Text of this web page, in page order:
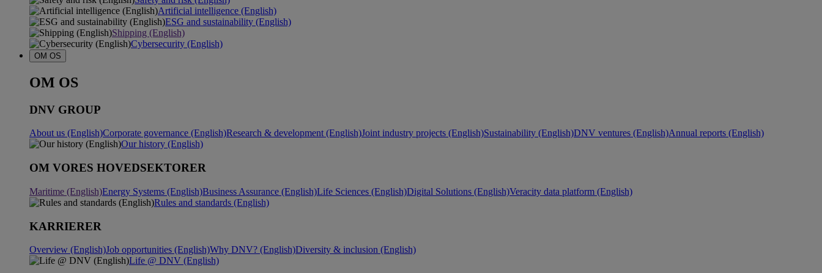
Artificial intelligence (English)
ESG and sustainability (English)
Shipping (English)
Cybersecurity (English)
OM OS
OM OS
DNV GROUP
About us (English)Corporate governance (English)Research & development (English)Joint industry projects (English)Sustainability (English)DNV ventures (English)Annual reports (English)
Our history (English)
OM VORES HOVEDSEKTORER
Maritime (English)Energy Systems (English)Business Assurance (English)Life Sciences (English)Digital Solutions (English)Veracity data platform (English)
Rules and standards (English)
KARRIERER
Overview (English)Job opportunities (English)Why DNV? (English)Diversity & inclusion (English)
Life @ DNV (English)